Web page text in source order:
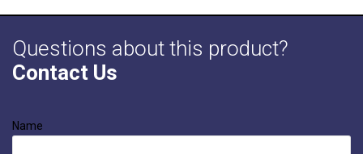
Questions about this product?
Contact Us
Name